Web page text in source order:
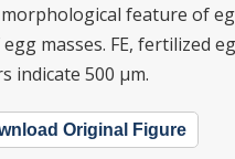
feature of
masses. FE, fertilized
indicate 500 μm.
Original Figure